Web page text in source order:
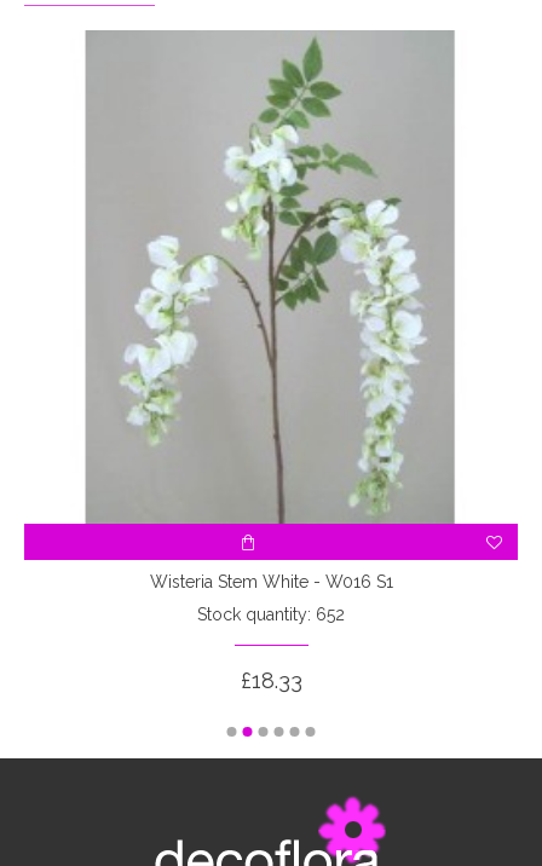
Wisteria Stem White - W016 S1
Stock quantity: 652
£18.33